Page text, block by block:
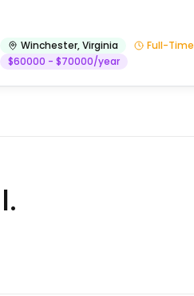
Winchester,Virginia
Full-Time
$60000 - $70000/year